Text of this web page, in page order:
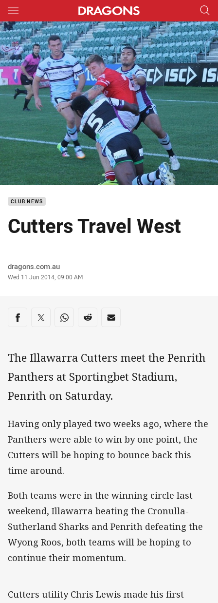
Main
You have skipped the navigation, tab for page content
CLUB NEWS
Cutters Travel West
Author
dragons.com.au
Timestamp
Wed 11 Jun 2014, 09:00 AM
Share on social media
Share via Facebook
Share via Twitter
Share via Whats-app
Share via Reddit
Share via Email
The Illawarra Cutters meet the Penrith
Panthers at Sportingbet Stadium,
Penrith on Saturday.
Having only played two weeks ago, where the
Panthers were able to win by one point, the
Cutters will be hoping to bounce back this
time around.
Both teams were in the winning circle last
weekend, Illawarra beating the Cronulla-
Sutherland Sharks and Penrith defeating the
Wyong Roos, both teams will be hoping to
continue their momentum.
Cutters utility Chris Lewis made his first